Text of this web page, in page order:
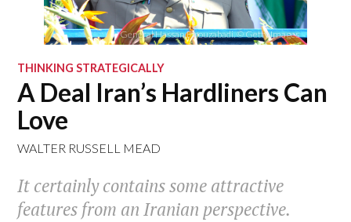
General Hassan Firouzabadi. © Getty Images
THINKING STRATEGICALLY
A Deal Iran’s Hardliners Can
Love
WALTER RUSSELL MEAD
It certainly contains some attractive
features from an Iranian perspective.